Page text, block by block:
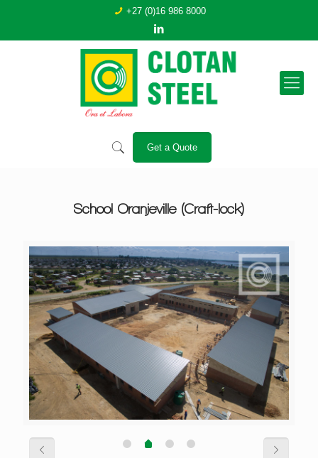
+27 (0)16 986 8000
Get a Quote
School Oranjeville (Craft-lock)